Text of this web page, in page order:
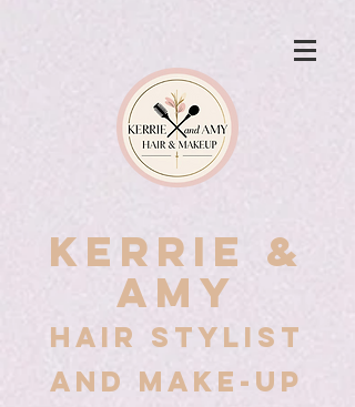
Kerrie &
Amy
Hair stylist
and Make-up